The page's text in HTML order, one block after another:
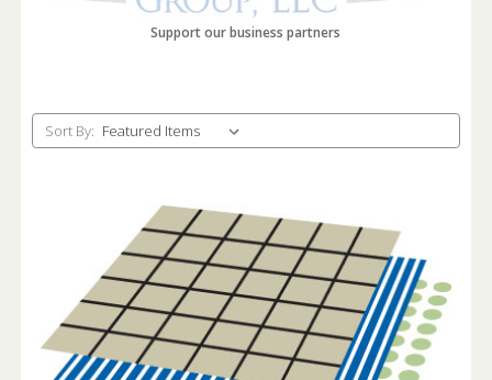
Support our business partners
Sort By: